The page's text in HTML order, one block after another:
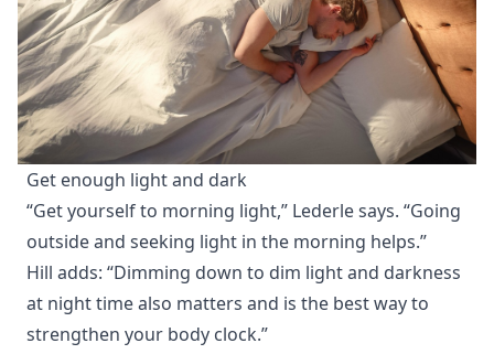
Get enough light and dark
“Get yourself to morning light,” Lederle says. “Going
outside and seeking light in the morning helps.”
Hill adds: “Dimming down to dim light and darkness
at night time also matters and is the best way to
strengthen your body clock.”